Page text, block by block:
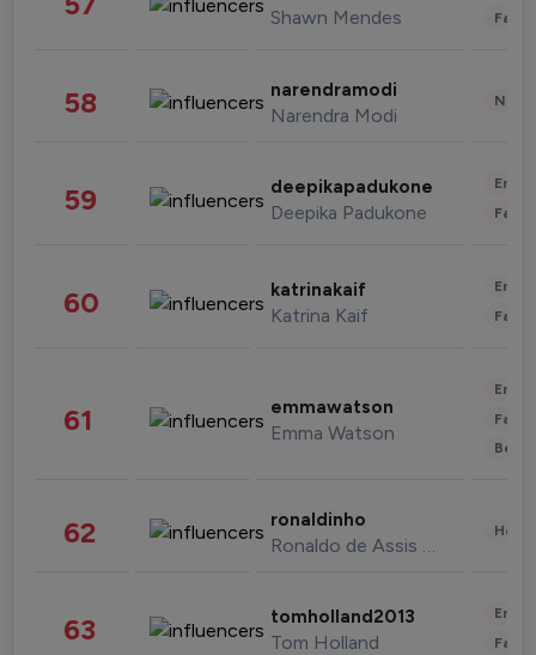
Shawn Mendes
58 narendramodi
Narendra Modi
59 deepikapadukone
Deepika Padukone
60 katrinakaif
Katrina Kaif
61 emmawatson
Emma Watson
62 ronaldinho
Ronaldo de Assis Moreira
63 tomholland2013
Tom Holland